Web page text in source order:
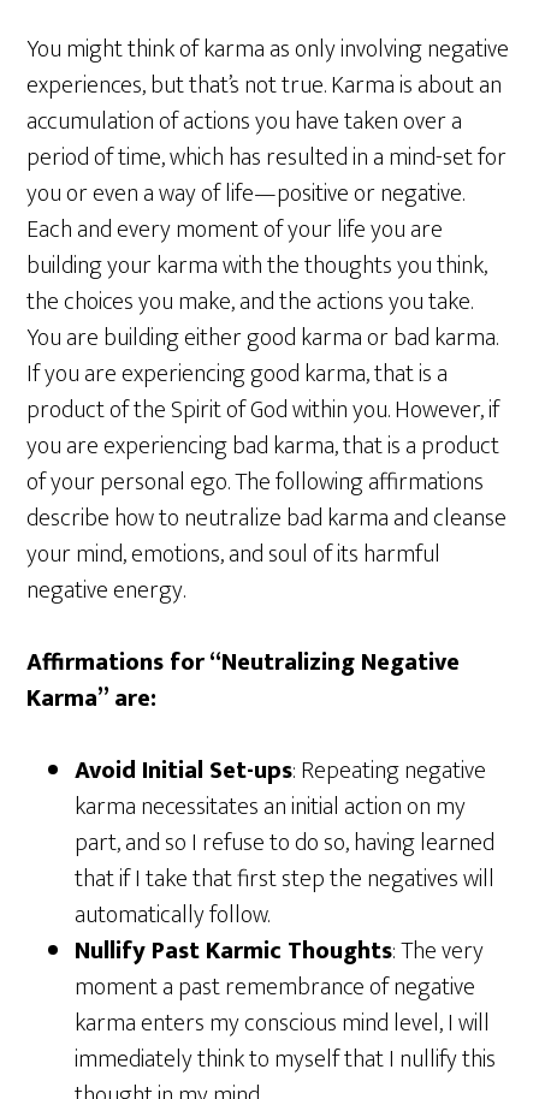
You might think of karma as only involving negative
experiences, but that’s not true. Karma is about an
accumulation of actions you have taken over a
period of time, which has resulted in a mind-set for
you or even a way of life—positive or negative.
Each and every moment of your life you are
building your karma with the thoughts you think,
the choices you make, and the actions you take.
You are building either good karma or bad karma.
If you are experiencing good karma, that is a
product of the Spirit of God within you. However, if
you are experiencing bad karma, that is a product
of your personal ego. The following affirmations
describe how to neutralize bad karma and cleanse
your mind, emotions, and soul of its harmful
negative energy.
Affirmations for “Neutralizing Negative
Karma” are:
Avoid Initial Set-ups: Repeating negative
karma necessitates an initial action on my
part, and so I refuse to do so, having learned
that if I take that first step the negatives will
automatically follow.
Nullify Past Karmic Thoughts: The very
moment a past remembrance of negative
karma enters my conscious mind level, I will
immediately think to myself that I nullify this